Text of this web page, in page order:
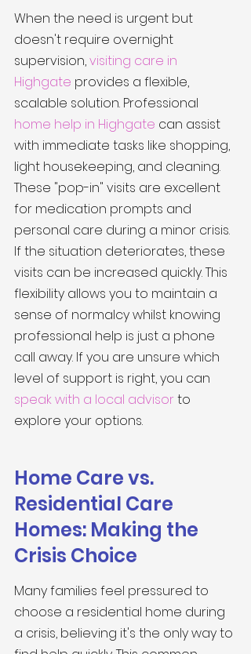
When the need is urgent but
doesn't require overnight
supervision, visiting care in
Highgate provides a flexible,
scalable solution. Professional
home help in Highgate can assist
with immediate tasks like shopping,
light housekeeping, and cleaning.
These "pop-in" visits are excellent
for medication prompts and
personal care during a minor crisis.
If the situation deteriorates, these
visits can be increased quickly. This
flexibility allows you to maintain a
sense of normalcy whilst knowing
professional help is just a phone
call away. If you are unsure which
level of support is right, you can
speak with a local advisor to
explore your options.
Home Care vs.
Residential Care
Homes: Making the
Crisis Choice
Many families feel pressured to
choose a residential home during
a crisis, believing it's the only way to